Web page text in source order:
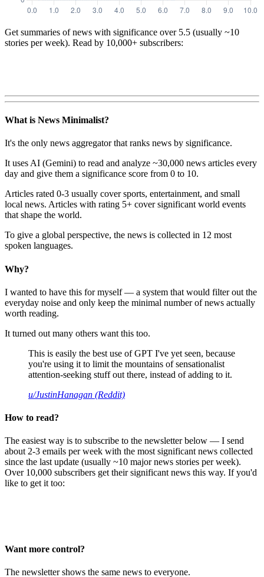
Get summaries of news with significance over 5.5 (usually ~10
stories per week). Read by 10,000+ subscribers:
What is News Minimalist?
It's the only news aggregator that ranks news by significance.
It uses AI (Gemini) to read and analyze ~30,000 news articles every
day and give them a significance score from 0 to 10.
Articles rated 0-3 usually cover sports, entertainment, and small
local news. Articles with rating 5+ cover significant world events
that shape the world.
To give a global perspective, the news is collected in 12 most
spoken languages.
Why?
I wanted to have this for myself — a system that would filter out the
everyday noise and only keep the minimal number of news actually
worth reading.
It turned out many others want this too.
This is easily the best use of GPT I've yet seen, because
you're using it to limit the mountains of sensationalist
attention-seeking stuff out there, instead of adding to it.
u/JustinHanagan (Reddit)
How to read?
The easiest way is to subscribe to the newsletter below — I send
about 2-3 emails per week with the most significant news collected
since the last update (usually ~10 major news stories per week).
Over 10,000 subscribers get their significant news this way. If you'd
like to get it too:
Want more control?
The newsletter shows the same news to everyone.